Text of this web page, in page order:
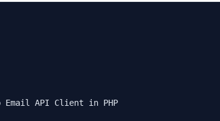
API Client in PHP